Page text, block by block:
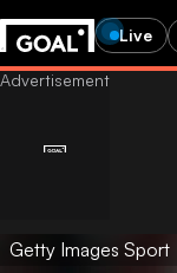
Live
Getty Images Sport